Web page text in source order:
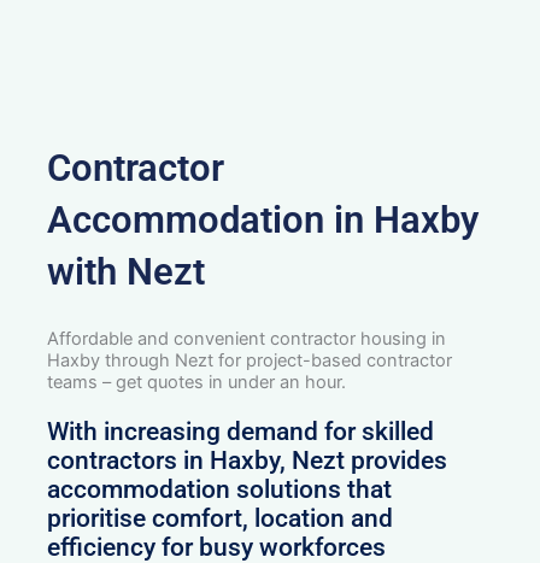
Contractor
Accommodation in Haxby
with Nezt
Affordable and convenient contractor housing in
Haxby through Nezt for project-based contractor
teams – get quotes in under an hour.
With increasing demand for skilled
contractors in Haxby, Nezt provides
accommodation solutions that
prioritise comfort, location and
efficiency for busy workforces